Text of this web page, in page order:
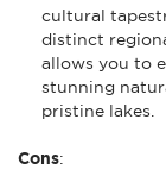
cultural
distinct
allows you to
stunning
pristine lakes.
Cons: